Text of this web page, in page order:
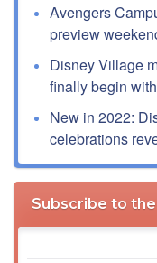
Avengers
preview
Disney Village
finally begin
New in 2022:
celebrations
Subscribe to